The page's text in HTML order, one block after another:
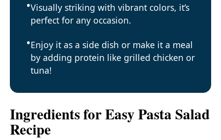
Visually striking with vibrant colors, it’s
perfect for any occasion.
Enjoy it as a side dish or make it a meal
by adding protein like grilled chicken or
tuna!
Ingredients for Easy Pasta Salad
Recipe